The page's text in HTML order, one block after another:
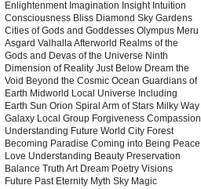
Enlightenment Imagination Insight Intuition
Consciousness Bliss Diamond Sky Gardens
Cities of Gods and Goddesses Olympus Meru
Asgard Valhalla Afterworld Realms of the
Gods and Devas of the Universe Ninth
Dimension of Reality Just Below Dream the
Void Beyond the Cosmic Ocean Guardians of
Earth Midworld Local Universe Including
Earth Sun Orion Spiral Arm of Stars Milky Way
Galaxy Local Group Forgiveness Compassion
Understanding Future World City Forest
Becoming Paradise Coming into Being Peace
Love Understanding Beauty Preservation
Balance Truth Art Dream Poetry Visions
Future Past Eternity Myth Sky Magic